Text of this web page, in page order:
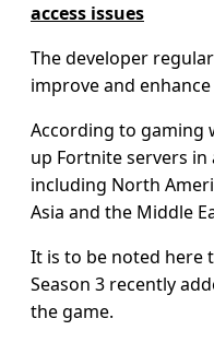
access issues
The developer
improve and
According to gaming
up Fortnite servers
including North
Asia and the Middle
It is to be noted here
Season 3 recently
the game.